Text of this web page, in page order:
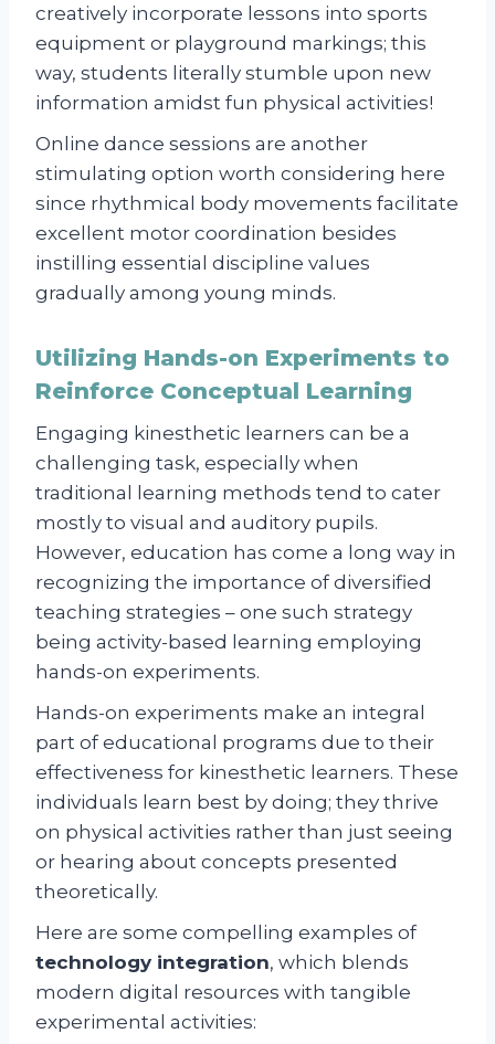
creatively incorporate lessons into sports
equipment or playground markings; this
way, students literally stumble upon new
information amidst fun physical activities!
Online dance sessions are another
stimulating option worth considering here
since rhythmical body movements facilitate
excellent motor coordination besides
instilling essential discipline values
gradually among young minds.
Utilizing Hands-on Experiments to
Reinforce Conceptual Learning
Engaging kinesthetic learners can be a
challenging task, especially when
traditional learning methods tend to cater
mostly to visual and auditory pupils.
However, education has come a long way in
recognizing the importance of diversified
teaching strategies – one such strategy
being activity-based learning employing
hands-on experiments.
Hands-on experiments make an integral
part of educational programs due to their
effectiveness for kinesthetic learners. These
individuals learn best by doing; they thrive
on physical activities rather than just seeing
or hearing about concepts presented
theoretically.
Here are some compelling examples of
technology integration, which blends
modern digital resources with tangible
experimental activities: